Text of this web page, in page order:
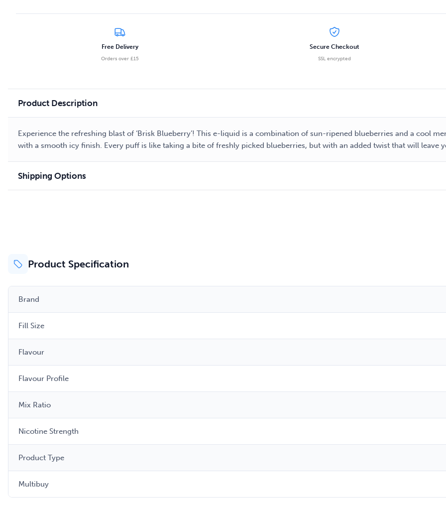
Free Delivery
Orders over £15
Secure Checkout
SSL encrypted
Product Description
Experience the refreshing blast of ‘Brisk Blueberry’! This e-liquid is a combination of sun-ripened blueberries and a cool
with a smooth icy finish. Every puff is like taking a bite of freshly picked blueberries, but with an added twist that will leave
Shipping Options
Product Specification
Brand
Fill Size
Flavour
Flavour Profile
Mix Ratio
Nicotine Strength
Product Type
Multibuy